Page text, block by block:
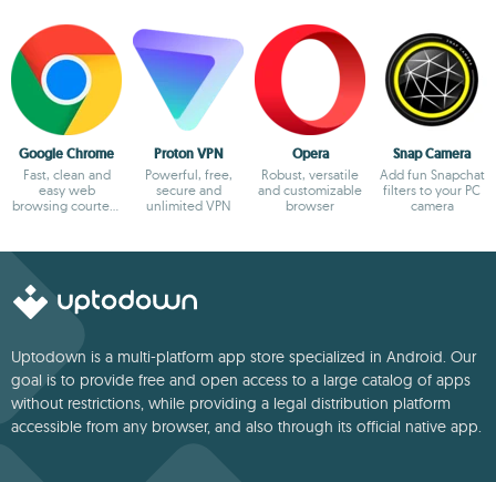
Google Chrome
Fast, clean and
easy web
browsing courtesy
Proton VPN
Powerful, free,
secure and
unlimited VPN
Opera
Robust, versatile
and customizable
browser
Snap Camera
Add fun Snapchat
filters to your PC
camera
Uptodown is a multi-platform app store specialized in Android. Our
goal is to provide free and open access to a large catalog of apps
without restrictions, while providing a legal distribution platform
accessible from any browser, and also through its official native app.